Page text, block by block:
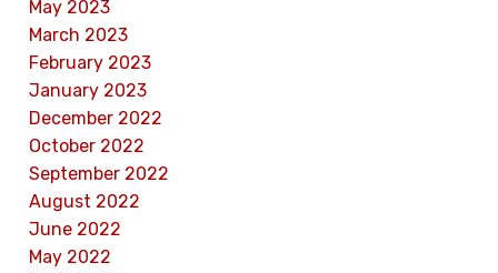
May 2023
March 2023
February 2023
January 2023
December 2022
October 2022
September 2022
August 2022
June 2022
May 2022